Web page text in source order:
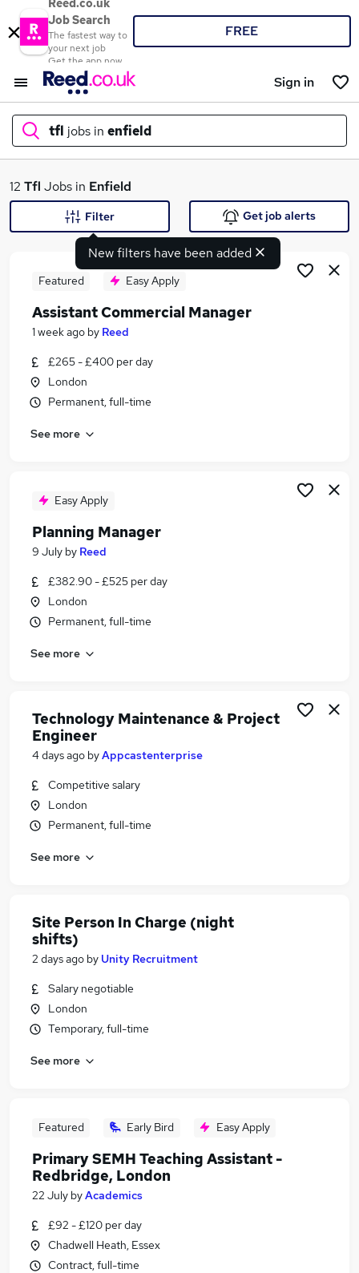
Reed.co.uk
Job Search
The fastest way to
your next job
Get the app now
FREE
Sign in
tfl jobs in enfield
What
Similar searches:
Hybrid jobs
Administration jobs
Tfl Jobs in Belfast
Tfl Jobs in Bradford
12 Tfl Jobs in Enfield
New filters have been added
Filter Get job alerts
Featured Easy Apply
Assistant Commercial Manager
1 week ago by Reed
£265 - £400 per day
London
Permanent, full-time
See more
Easy Apply
Planning Manager
9 July by Reed
£382.90 - £525 per day
London
Permanent, full-time
See more
Technology Maintenance & Project
Engineer
4 days ago byAppcastenterprise
Competitive salary
London
Permanent, full-time
See more
Site Person In Charge (night
shifts)
2 days ago by Unity Recruitment
Salary negotiable
London
Temporary, full-time
See more
Featured Early Bird Easy Apply
Primary SEMH Teaching Assistant -
Redbridge, London
22 July byAcademics
£92 - £120 per day
Chadwell Heath, Essex
Contract, full-time